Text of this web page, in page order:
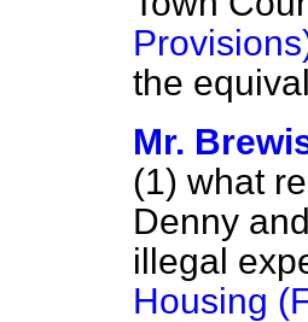
the
Mr.
(1) what
Denny
illegal
Housing